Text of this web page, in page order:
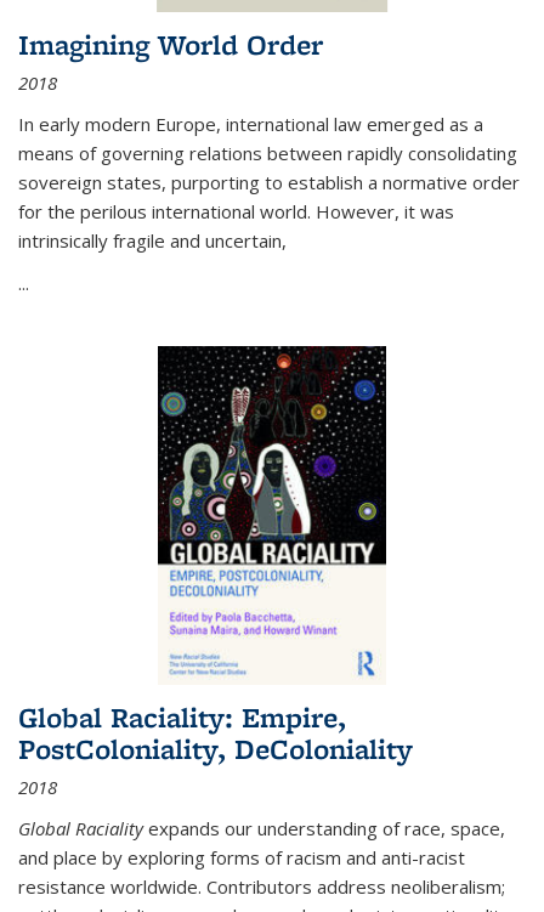
Imagining World Order
2018
In early modern Europe, international law emerged as a
means of governing relations between rapidly consolidating
sovereign states, purporting to establish a normative order
for the perilous international world. However, it was
intrinsically fragile and uncertain,
...
Global Raciality: Empire,
PostColoniality, DeColoniality
2018
Global Racialityexpands our understanding of race, space,
and place by exploring forms of racism and anti-racist
resistance worldwide. Contributors address neoliberalism;